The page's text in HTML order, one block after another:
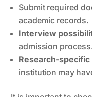
Submit required
academic records.
Interview
admission process.
Research-
institution may